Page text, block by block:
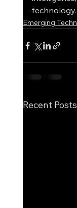
technology.
Emerging
Recent Posts